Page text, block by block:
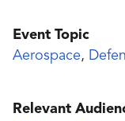
Event Topic
Aerospace,
Relevant